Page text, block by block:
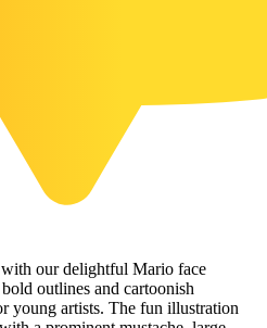
Pages
Pages
Coloring Pages
Pages
Pages
our delightful Mario face
outlines and cartoonish
young artists. The fun illustration